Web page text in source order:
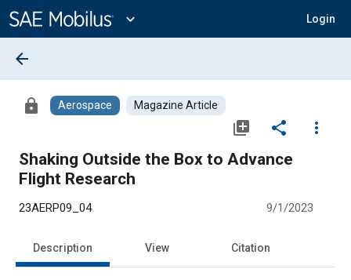
Content
expand_more Login
arrow_back
lock Aerospace Magazine Article
library_add share
more_vert
Shaking Outside the Box to Advance
Flight Research
23AERP09_04 9/1/2023
Description View Citation